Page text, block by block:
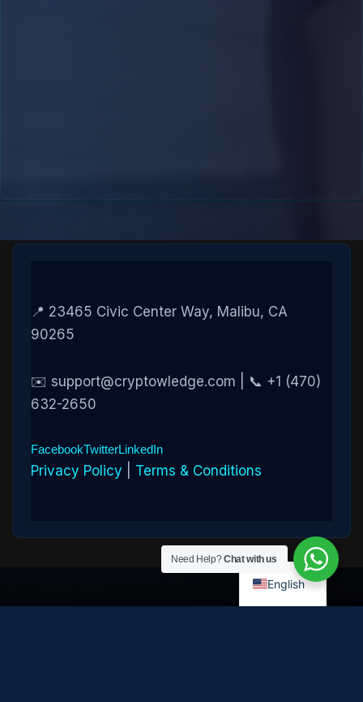
📍 23465 Civic Center Way, Malibu, CA
90265
✉️ support@cryptowledge.com | 📞 +1 (470)
632-2650
FacebookTwitterLinkedIn
Privacy Policy Terms & Conditions
Need Help?Chat with us
English